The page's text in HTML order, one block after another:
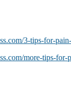
3-tips-for-
more-tips-for-